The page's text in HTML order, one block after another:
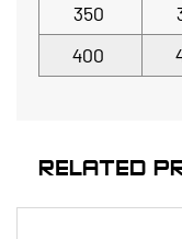
350
400
RELATED